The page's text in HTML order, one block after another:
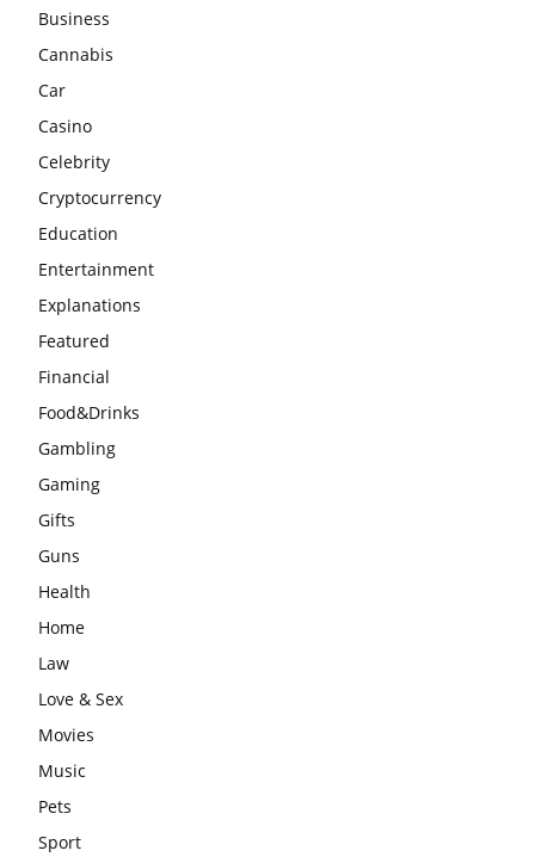
Business
Cannabis
Car
Casino
Celebrity
Cryptocurrency
Education
Entertainment
Explanations
Featured
Financial
Food&Drinks
Gambling
Gaming
Gifts
Guns
Health
Home
Law
Love & Sex
Movies
Music
Pets
Sport